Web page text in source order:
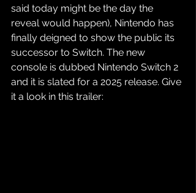
said today might be the day the
reveal would happen), Nintendo has
finally deigned to show the public its
successor to Switch. The new
console is dubbed Nintendo Switch 2
and it is slated for a 2025 release. Give
it a look in this trailer: